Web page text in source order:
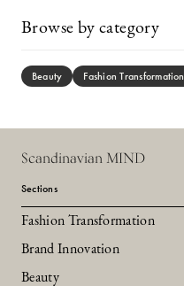
Browse by category
Beauty Fashion Transformation
Scandinavian MIND
Sections
Fashion Transformation
Brand Innovation
Beauty